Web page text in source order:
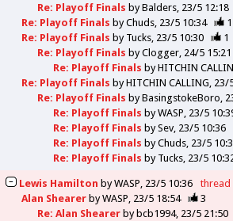
Re: Playoff Finals byBalders 23/5 12:18
Re: Playoff Finals byChuds 23/5 10:34
1
Re: Playoff Finals by Tucks 23/5 10:30
1
Re: Playoff Finals byClogger 24/5 15:21
Re: Playoff Finals byHITCHIN
Re: Playoff Finals byHITCHIN CALLING 23/
Re: Playoff Finals byBasingstokeBoro
Re: Playoff Finals byWASP 23/5
Re: Playoff Finals bySev 23/5 10:36
Re: Playoff Finals byChuds 23/5
Re: Playoff Finals by Tucks 23/5
Lewis Hamilton byWASP 23/5 10:36
thread
Alan ShearerbyWASP 23/5 18:54
3
Re: Alan Shearerbybcb1994 23/5 21:50